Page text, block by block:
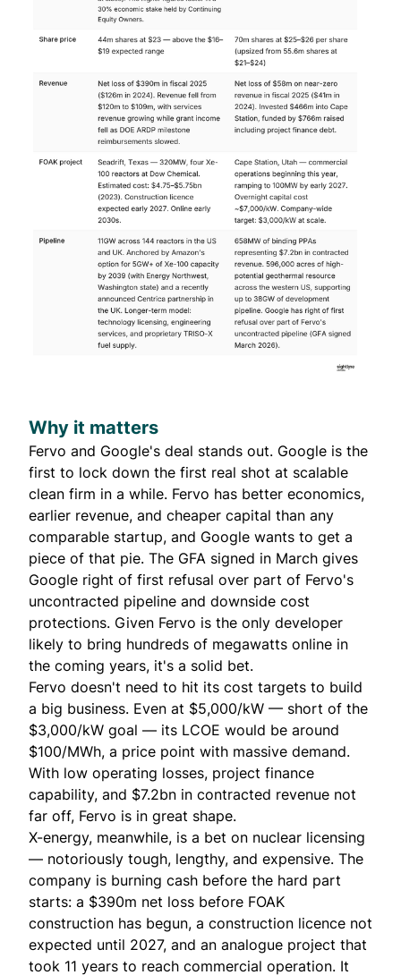
Why it matters
Fervo and Google's deal stands out. Google is the
first to lock down the first real shot at scalable
clean firm in a while. Fervo has better economics,
earlier revenue, and cheaper capital than any
comparable startup, and Google wants to get a
piece of that pie. The GFA signed in March gives
Google right of first refusal over part of Fervo's
uncontracted pipeline and downside cost
protections. Given Fervo is the only developer
likely to bring hundreds of megawatts online in
the coming years, it's a solid bet.
Fervo doesn't need to hit its cost targets to build
a big business. Even at $5,000/kW — short of the
$3,000/kW goal — its LCOE would be around
$100/MWh, a price point with massive demand.
With low operating losses, project finance
capability, and $7.2bn in contracted revenue not
far off, Fervo is in great shape.
X-energy, meanwhile, is a bet on nuclear licensing
— notoriously tough, lengthy, and expensive. The
company is burning cash before the hard part
starts: a $390m net loss before FOAK
construction has begun, a construction licence not
expected until 2027, and an analogue project that
took 11 years to reach commercial operation. It